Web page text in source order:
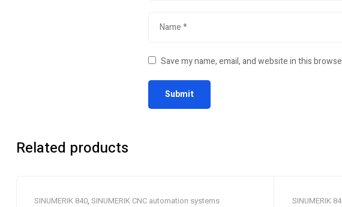
Save my name, email, and website in this
Related products
SINUMERIK 840, SINUMERIK CNC automation systems SINUMERIK